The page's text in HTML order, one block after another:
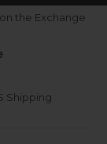
the Exchange
Shipping